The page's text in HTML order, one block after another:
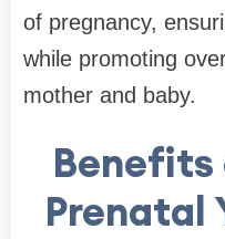
of pregnancy,
while promoting
mother and baby.
Benefits
Prenatal